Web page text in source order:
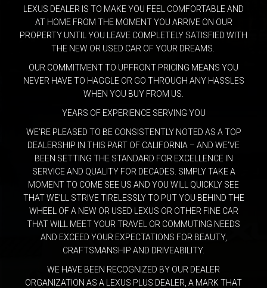
LEXUS DEALER IS TO MAKE YOU FEEL COMFORTABLE AND
AT HOME FROM THE MOMENT YOU ARRIVE ON OUR
PROPERTY UNTIL YOU LEAVE COMPLETELY SATISFIED WITH
THE NEW OR USED CAR OF YOUR DREAMS.
OUR COMMITMENT TO UPFRONT PRICING MEANS YOU
NEVER HAVE TO HAGGLE OR GO THROUGH ANY HASSLES
WHEN YOU BUY FROM US.
YEARS OF EXPERIENCE SERVING YOU
WE’RE PLEASED TO BE CONSISTENTLY NOTED AS A TOP
DEALERSHIP IN THIS PART OF CALIFORNIA – AND WE’VE
BEEN SETTING THE STANDARD FOR EXCELLENCE IN
SERVICE AND QUALITY FOR DECADES. SIMPLY TAKE A
MOMENT TO COME SEE US AND YOU WILL QUICKLY SEE
THAT WE’LL STRIVE TIRELESSLY TO PUT YOU BEHIND THE
WHEEL OF A NEW OR USED LEXUS OR OTHER FINE CAR
THAT WILL MEET YOUR TRAVEL OR COMMUTING NEEDS
AND EXCEED YOUR EXPECTATIONS FOR BEAUTY,
CRAFTSMANSHIP AND DRIVEABILITY.
WE HAVE BEEN RECOGNIZED BY OUR DEALER
ORGANIZATION AS A LEXUS PLUS DEALER, A MARK THAT